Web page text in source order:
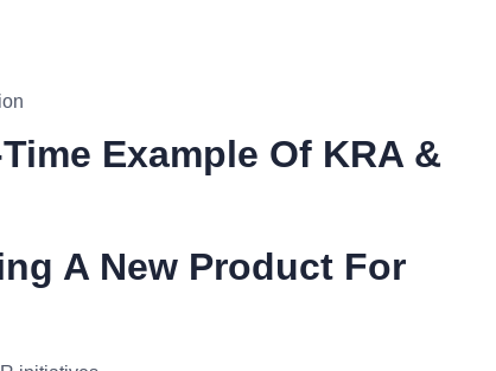
Example Of KRA &
A New Product For